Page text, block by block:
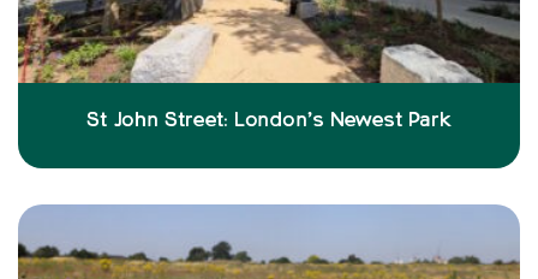
St John Street: London’s Newest Park